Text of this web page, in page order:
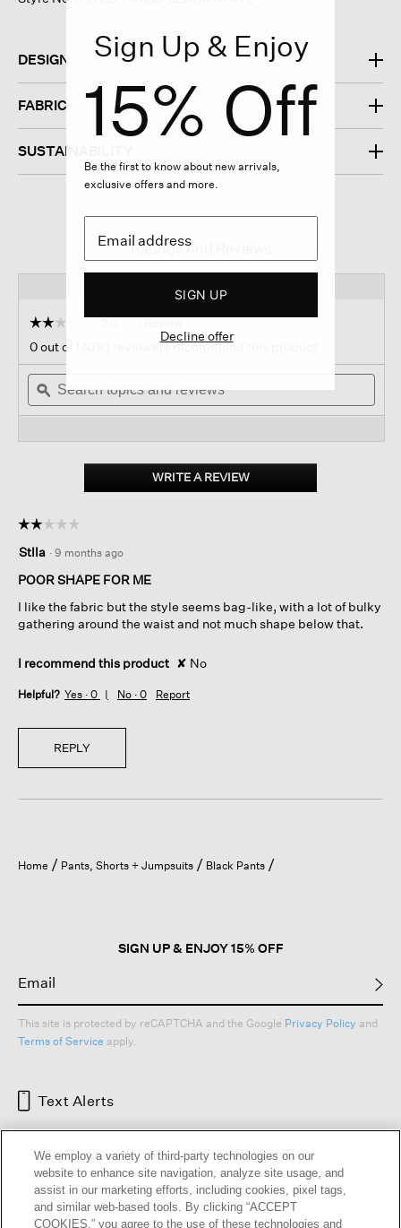
DESIGN
FABRIC
SUSTAINABILITY
Ratings And Reviews
☆☆☆☆☆
☆☆☆☆☆
out
of
stars.
Read
action
to
reviews.
0 out of 1 (0%) reviewers recommend this product
Search
topics
and
ϙ
WRITE A REVIEW.
This
☆☆☆☆☆
☆☆☆☆☆
out
of
stars.
Stlla · 9 months ago
POOR SHAPE FOR ME
I like the fabric but the style seems bag-like, with a lot of bulky
gathering around the waist and not much shape below that.
I recommend this product ✘ No
Helpful? Yes · 0 No · 0 Report
REPLY
Home Pants, Shorts + Jumpsuits Black Pants
SIGN UP & ENJOY 15% OFF
This site is protected by reCAPTCHA and the Google Privacy Policy and
Terms of Service apply.
Text Alerts
Sign Up & Enjoy
15% Off
Be the first to know about new arrivals,
exclusive offers and more.
SIGN UP
Decline offer
We employ a variety of third-party technologies on our
website to enhance site navigation, analyze site usage, and
assist in our marketing efforts, including cookies, pixel tags,
and similar web-based tools. By clicking “ACCEPT
COOKIES,” you agree to the use of these technologies and